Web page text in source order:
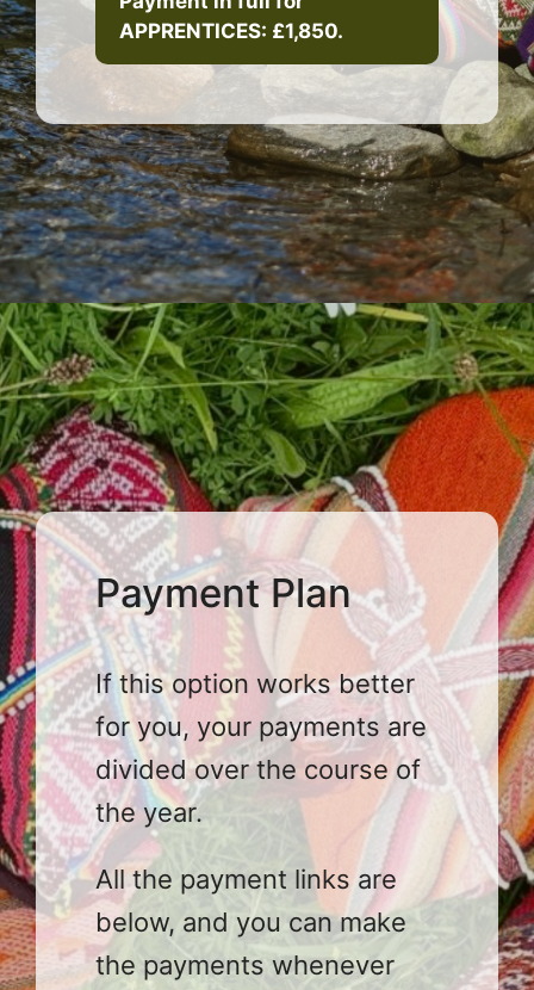
APPRENTICES: £1,850.
Payment Plan
If this option works better
for you, your payments are
divided over the course of
the year.
All the payment links are
below, and you can make
the payments whenever